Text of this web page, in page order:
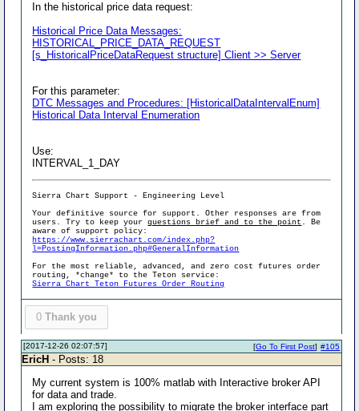
In the historical price data request:
Historical Price Data Messages:
HISTORICAL_PRICE_DATA_REQUEST
[s_HistoricalPriceDataRequest structure] Client >> Server
For this parameter:
DTC Messages and Procedures: [HistoricalDataIntervalEnum]
Historical Data Interval Enumeration
Use:
INTERVAL_1_DAY
Sierra Chart Support - Engineering Level
Your definitive source for support. Other responses are from
users. Try to keep yourquestions brief and to the point . Be
aware of support policy:
https://www.sierrachart.com/index.php?
l=PostingInformation.php#GeneralInformation
For the most reliable, advanced, and zero cost futures order
routing, *change* to the Teton service:
Sierra Chart Teton Futures Order Routing
0 Thank you
[2017-12-26 02:07:57] #105
[Go To First Post]
EricH - Posts: 18
My current system is 100% matlab with Interactive broker API
for data and trade.
I am exploring the possibility to migrate the broker interface part